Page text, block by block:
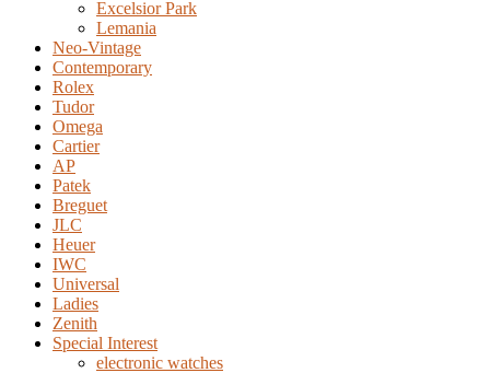
Excelsior Park
Lemania
Neo-Vintage
Contemporary
Rolex
Tudor
Omega
Cartier
AP
Patek
Breguet
JLC
Heuer
IWC
Universal
Ladies
Zenith
Special Interest
electronic watches